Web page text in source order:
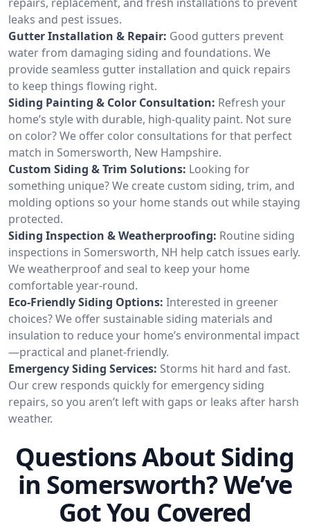
leaks and pest issues.
Gutter Installation & Repair: Good gutters prevent
water from damaging siding and foundations. We
provide seamless gutter installation and quick repairs
to keep things flowing right.
Siding Painting & Color Consultation: Refresh your
home’s style with durable, high-quality paint. Not sure
on color? We offer color consultations for that perfect
match in Somersworth, New Hampshire.
Custom Siding & Trim Solutions: Looking for
something unique? We create custom siding, trim, and
molding options so your home stands out while staying
protected.
Siding Inspection & Weatherproofing: Routine siding
inspections in Somersworth, NH help catch issues early.
We weatherproof and seal to keep your home
comfortable year-round.
Eco-Friendly Siding Options: Interested in greener
choices? We offer sustainable siding materials and
insulation to reduce your home’s environmental impact
—practical and planet-friendly.
Emergency Siding Services: Storms hit hard and fast.
Our crew responds quickly for emergency siding
repairs, so you aren’t left with gaps or leaks after harsh
weather.
Questions About Siding
in Somersworth? We’ve
Got You Covered